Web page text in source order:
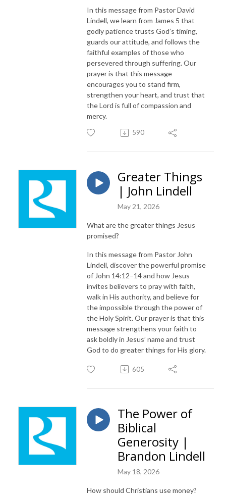
In this message from Pastor David
Lindell, we learn from James 5 that
godly patience trusts God’s timing,
guards our attitude, and follows the
faithful examples of those who
persevered through suffering. Our
prayer is that this message
encourages you to stand firm,
strengthen your heart, and trust that
the Lord is full of compassion and
mercy.
590
Greater Things
| John Lindell
May 21, 2026
What are the greater things Jesus
promised?
In this message from Pastor John
Lindell, discover the powerful promise
of John 14:12–14 and how Jesus
invites believers to pray with faith,
walk in His authority, and believe for
the impossible through the power of
the Holy Spirit. Our prayer is that this
message strengthens your faith to
ask boldly in Jesus’ name and trust
God to do greater things for His glory.
605
The Power of
Biblical
Generosity |
Brandon Lindell
May 18, 2026
How should Christians use money?